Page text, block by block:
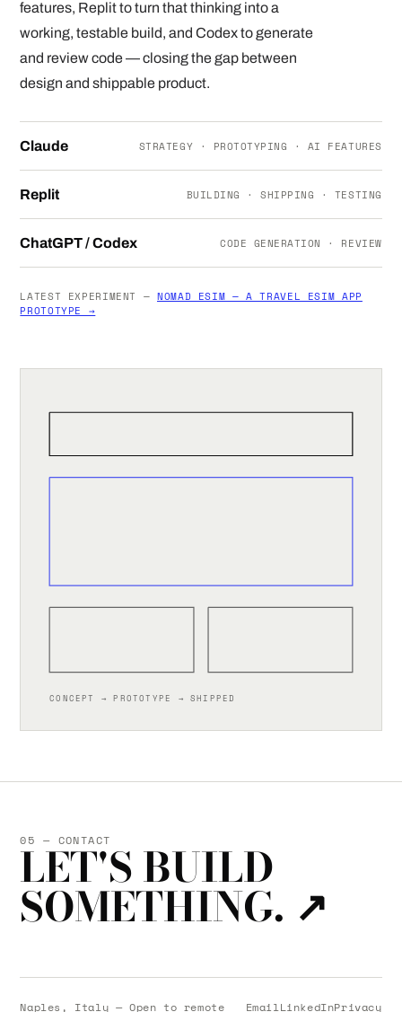
features, Replit to turn that thinking into a
working, testable build, and Codex to generate
and review code — closing the gap between
design and shippable product.
Claude STRATEGY · PROTOTYPING · AI FEATURES
Replit BUILDING · SHIPPING · TESTING
ChatGPT / Codex CODE GENERATION · REVIEW
LATEST EXPERIMENT — NOMAD ESIM — A TRAVEL ESIM APP
PROTOTYPE →
CONCEPT → PROTOTYPE → SHIPPED
05 — CONTACT
LET'S BUILD
SOMETHING. ↗
Naples, Italy — Open to remote EmailLinkedInPrivacy